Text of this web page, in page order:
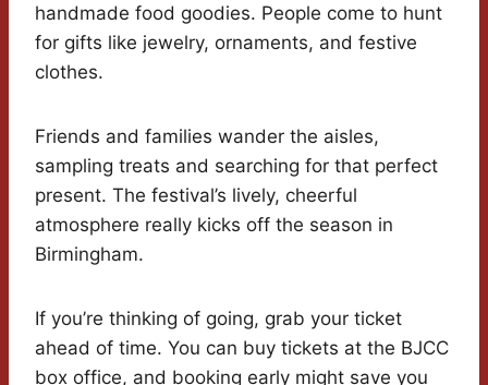
handmade food goodies. People come to hunt
for gifts like jewelry, ornaments, and festive
clothes.
Friends and families wander the aisles,
sampling treats and searching for that perfect
present. The festival’s lively, cheerful
atmosphere really kicks off the season in
Birmingham.
If you’re thinking of going, grab your ticket
ahead of time. You can buy tickets at the BJCC
box office, and booking early might save you